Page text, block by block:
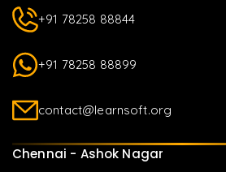
+91 78258 88844
+91 78258 88899
contact@learnsoft.org
Chennai - Ashok Nagar